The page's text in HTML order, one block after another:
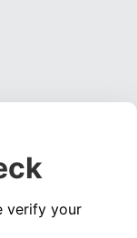
verify your